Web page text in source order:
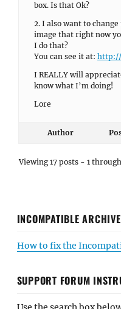
box. Is that Ok?
2. I also want to
image that right now
I do that?
You can see it at: http://
I REALLY will
know what I’m doing!
Lore
Author
Viewing 17 posts - 1
INCOMPATIBLE
How to fix the
SUPPORT FORUM